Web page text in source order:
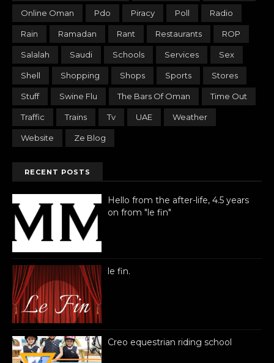
Online Oman Pdo Piracy Poll Radio
Rain Ramadan Rant Restaurants ROP
Salalah Saudi Schools Services Sex
Shell Shopping Shops Sports Stores
Stuff Swine Flu The Bars Of Oman Time Out
Traffic Trains Tv UAE Weather
Website Ze Blog
RECENT POSTS
Hello from the after-life, 4.5 years
on from "le fin"
le fin.
Creo equestrian riding school